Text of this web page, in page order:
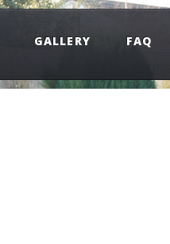
GALLERY FAQ